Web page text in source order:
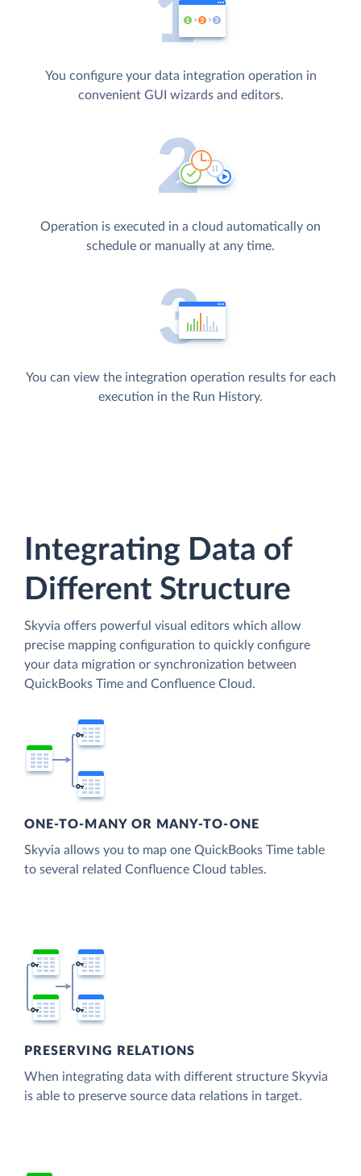
You configure your data integration operation in
convenient GUI wizards and editors.
Operation is executed in a cloud automatically on
schedule or manually at any time.
You can view the integration operation results for each
execution in the Run History.
Integrating Data of
Different Structure
Skyvia offers powerful visual editors which allow
precise mapping configuration to quickly configure
your data migration or synchronization between
QuickBooks Time and Confluence Cloud.
ONE-TO-MANY OR MANY-TO-ONE
Skyvia allows you to map one QuickBooks Time table
to several related Confluence Cloud tables.
PRESERVING RELATIONS
When integrating data with different structure Skyvia
is able to preserve source data relations in target.